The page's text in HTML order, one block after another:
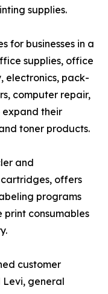
supplies.
for businesses in a
supplies, office
electronics, pack-
computer repair,
their
toner products.
and
offers
programs
print consumables
customer
Levi, general